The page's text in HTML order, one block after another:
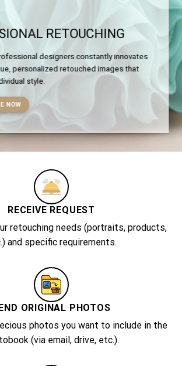
RETOUCHING
designers constantly innovates
personalized retouched images that
style.
NOW
RECEIVE REQUEST
retouching needs (portraits, products,
and specific requirements.
ORIGINAL PHOTOS
photos you want to include in the
(via email, drive, etc.).